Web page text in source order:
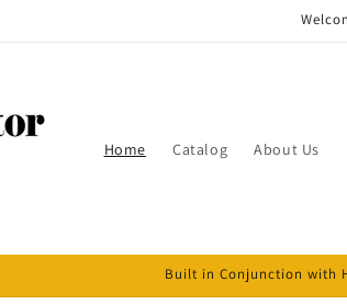
Home Catalog About Us
Built in Conjunction with